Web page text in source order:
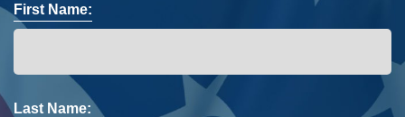
First Name:
Last Name: